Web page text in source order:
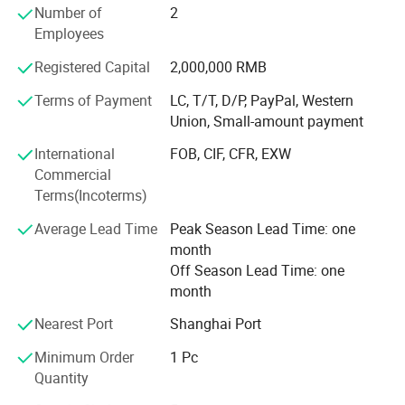
Moreover, the company offers good after-sale service. And
with energetic and promising personel, the company is
making great progess every day. The company warmly
and fruitful cooperation.
Number of
Employees
2
Registered Capital
2,000,000 RMB
Terms of Payment
LC, T/T, D/P, PayPal, Western
Union, Small-amount payment
International
Commercial
Terms(Incoterms)
FOB, CIF, CFR, EXW
Average Lead Time
Peak Season Lead Time: one
month
Off Season Lead Time: one
month
Nearest Port
Shanghai Port
Minimum Order
Quantity
1 Pc